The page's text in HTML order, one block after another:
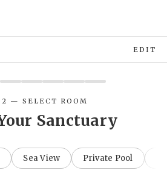
EDIT
2 — SELECT ROOM
Sanctuary
Sea View Private Pool